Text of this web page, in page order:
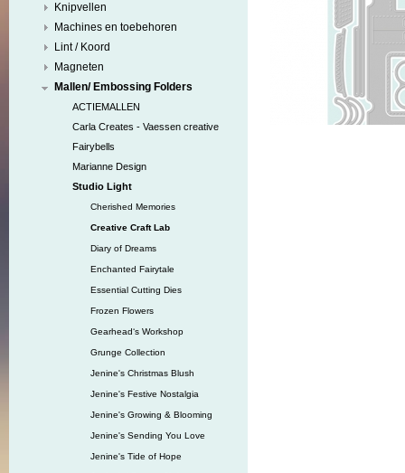
Knipvellen
Machines en toebehoren
Lint / Koord
Magneten
Mallen/ Embossing Folders
ACTIEMALLEN
Carla Creates - Vaessen creative
Fairybells
Marianne Design
Studio Light
Cherished Memories
Creative Craft Lab
Diary of Dreams
Enchanted Fairytale
Essential Cutting Dies
Frozen Flowers
Gearhead‘s Workshop
Grunge Collection
Jenine's Christmas Blush
Jenine's Festive Nostalgia
Jenine's Growing & Blooming
Jenine's Sending You Love
Jenine's Tide of Hope